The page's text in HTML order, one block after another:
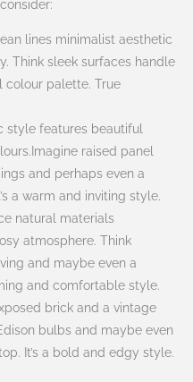
lines minimalist aesthetic
Think sleek surfaces handle
colour palette. True
style features beautiful
raised panel
and perhaps even a
a warm and inviting style.
natural materials
atmosphere. Think
and maybe even a
and comfortable style.
brick and a vintage
bulbs and maybe even
It’s a bold and edgy style.